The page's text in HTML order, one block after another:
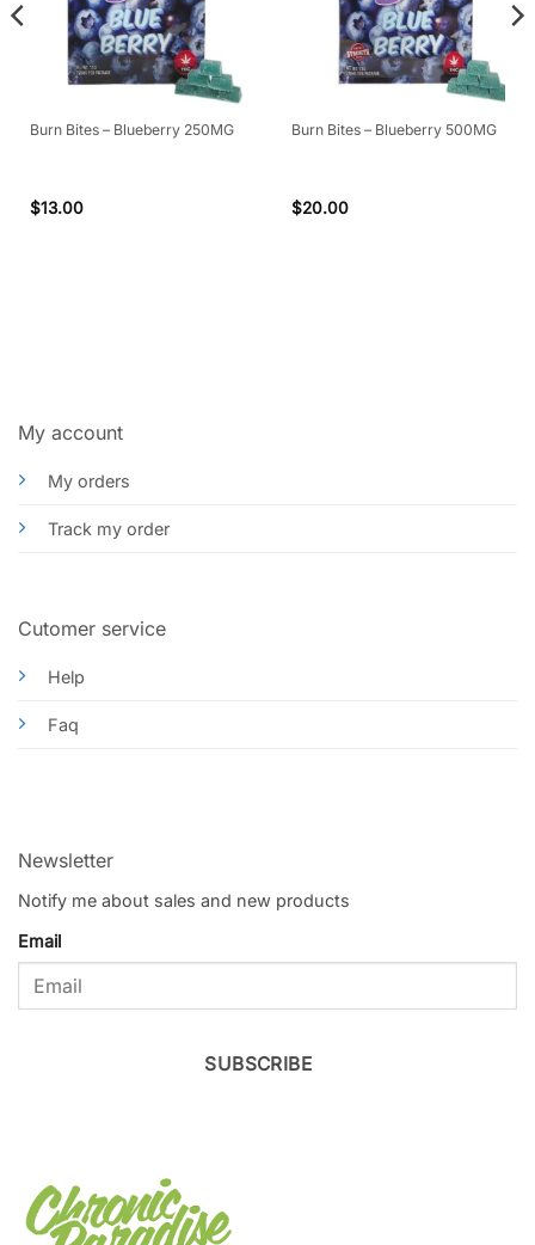
Burn Bites – Blueberry 250MG
$13.00
Burn Bites – Blueberry 500MG
$20.00
My account
My orders
Track my order
Cutomer service
Help
Faq
Newsletter
Notify me about sales and new products
Email
SUBSCRIBE